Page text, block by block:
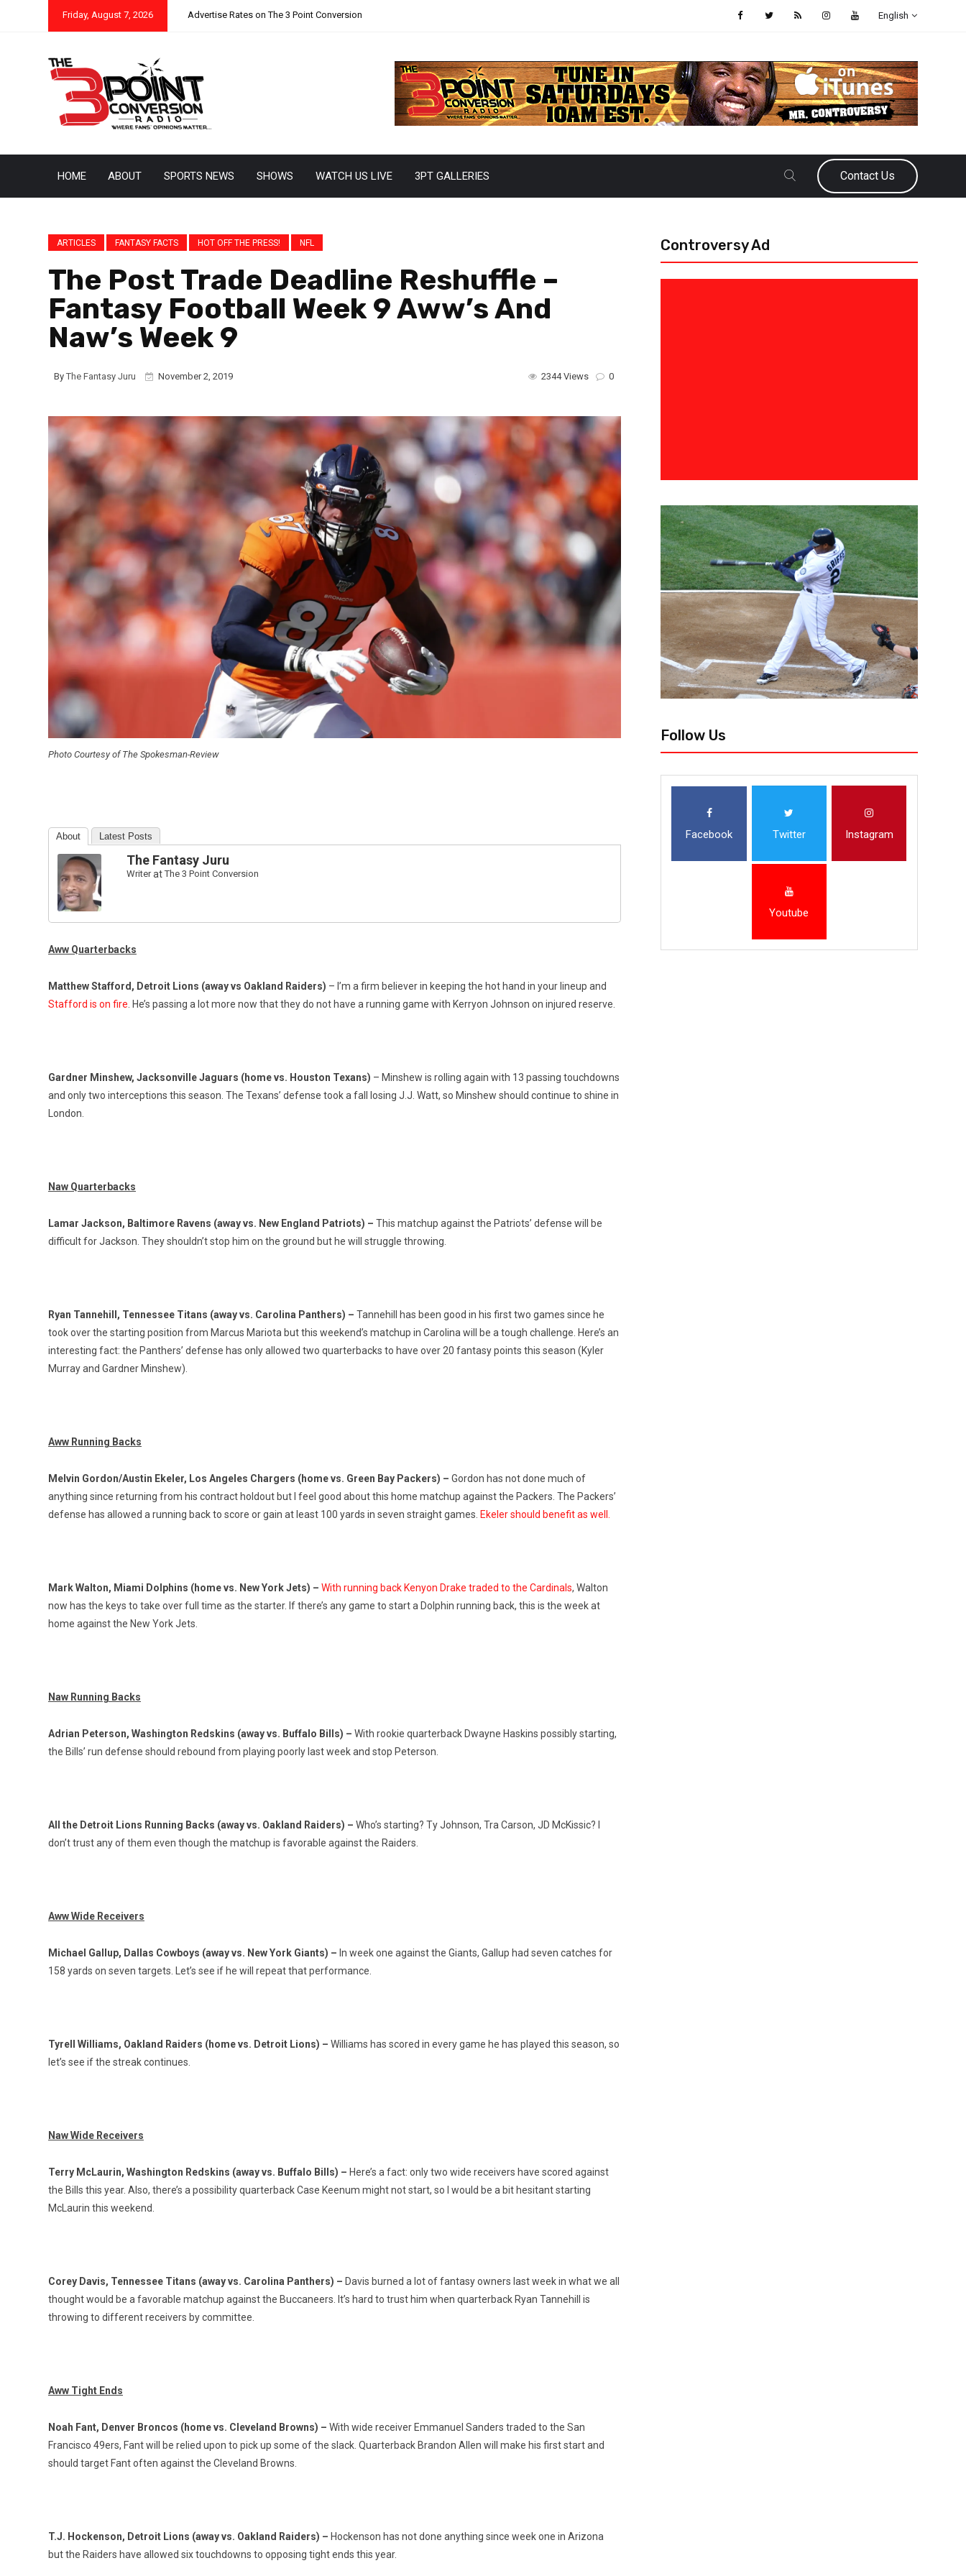
Friday, August 7, 2026 Advertise Rates on The 3 Point Conversion English
HOME ABOUT SPORTS NEWS SHOWS WATCH US LIVE 3PT GALLERIES Contact Us
ARTICLES FANTASY FACTS HOT OFF THE PRESS! NFL
The Post Trade Deadline Reshuffle –
Fantasy Football Week 9 Aww’s And
Naw’s Week 9
By The Fantasy Juru November 2, 2019 0
2344 Views
Photo Courtesy of The Spokesman-Review
About Latest Posts
The Fantasy Juru
WriteratThe 3 Point Conversion
Aww Quarterbacks
Matthew Stafford, Detroit Lions (away vs Oakland Raiders) – I’m a firm believer in keeping the hot hand in your lineup and
Stafford is on fire . He’s passing a lot more now that they do not have a running game with Kerryon Johnson on injured reserve.
Gardner Minshew, Jacksonville Jaguars (home vs. Houston Texans) – Minshew is rolling again with 13 passing touchdowns
and only two interceptions this season. The Texans’ defense took a fall losing J.J. Watt, so Minshew should continue to shine in
London.
Naw Quarterbacks
Lamar Jackson, Baltimore Ravens (away vs. New England Patriots) – This matchup against the Patriots’ defense will be
difficult for Jackson. They shouldn’t stop him on the ground but he will struggle throwing.
Ryan Tannehill, Tennessee Titans (away vs. Carolina Panthers) – Tannehill has been good in his first two games since he
took over the starting position from Marcus Mariota but this weekend’s matchup in Carolina will be a tough challenge. Here’s an
interesting fact: the Panthers’ defense has only allowed two quarterbacks to have over 20 fantasy points this season (Kyler
Murray and Gardner Minshew).
Aww Running Backs
Melvin Gordon/Austin Ekeler, Los Angeles Chargers (home vs. Green Bay Packers) – Gordon has not done much of
anything since returning from his contract holdout but I feel good about this home matchup against the Packers. The Packers’
defense has allowed a running back to score or gain at least 100 yards in seven straight games. Ekeler should benefit as well.
Mark Walton, Miami Dolphins (home vs. New York Jets) – With running back Kenyon Drake traded to the Cardinals, Walton
now has the keys to take over full time as the starter. If there’s any game to start a Dolphin running back, this is the week at
home against the New York Jets.
Naw Running Backs
Adrian Peterson, Washington Redskins (away vs. Buffalo Bills) – With rookie quarterback Dwayne Haskins possibly starting,
the Bills’ run defense should rebound from playing poorly last week and stop Peterson.
All the Detroit Lions Running Backs (away vs. Oakland Raiders) – Who’s starting? Ty Johnson, Tra Carson, JD McKissic? I
don’t trust any of them even though the matchup is favorable against the Raiders.
Aww Wide Receivers
Michael Gallup, Dallas Cowboys (away vs. New York Giants) – In week one against the Giants, Gallup had seven catches for
158 yards on seven targets. Let’s see if he will repeat that performance.
Tyrell Williams, Oakland Raiders (home vs. Detroit Lions) – Williams has scored in every game he has played this season, so
let’s see if the streak continues.
Naw Wide Receivers
Terry McLaurin, Washington Redskins (away vs. Buffalo Bills) – Here’s a fact: only two wide receivers have scored against
the Bills this year. Also, there’s a possibility quarterback Case Keenum might not start, so I would be a bit hesitant starting
McLaurin this weekend.
Corey Davis, Tennessee Titans (away vs. Carolina Panthers) – Davis burned a lot of fantasy owners last week in what we all
thought would be a favorable matchup against the Buccaneers. It’s hard to trust him when quarterback Ryan Tannehill is
throwing to different receivers by committee.
Aww Tight Ends
Noah Fant, Denver Broncos (home vs. Cleveland Browns) – With wide receiver Emmanuel Sanders traded to the San
Francisco 49ers, Fant will be relied upon to pick up some of the slack. Quarterback Brandon Allen will make his first start and
should target Fant often against the Cleveland Browns.
T.J. Hockenson, Detroit Lions (away vs. Oakland Raiders) – Hockenson has not done anything since week one in Arizona
but the Raiders have allowed six touchdowns to opposing tight ends this year.
Controversy Ad
Follow Us
Facebook Twitter Instagram
Youtube